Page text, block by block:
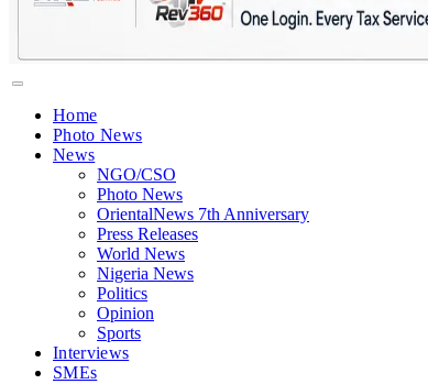
Home
Photo News
News
NGO/CSO
Photo News
OrientalNews 7th Anniversary
Press Releases
World News
Nigeria News
Politics
Opinion
Sports
Interviews
SMEs